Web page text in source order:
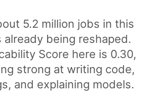
5.2 million jobs in this
already being reshaped.
Score here is 0.30,
strong at writing code,
and explaining models.